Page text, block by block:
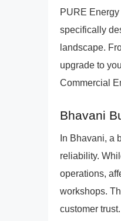
PURE
specifically
landscape.
upgrade to
Commercial
Bhavani
In Bhavani, a
reliability.
operations,
workshops.
customer